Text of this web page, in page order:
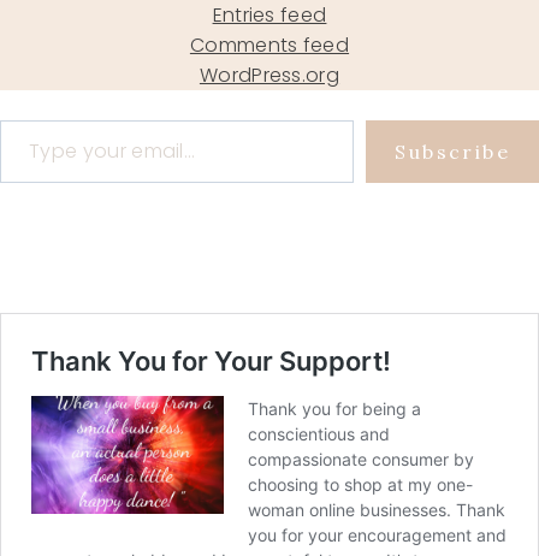
Entries feed
Comments feed
WordPress.org
Type your email…
Subscribe